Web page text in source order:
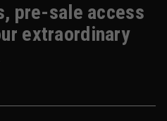
pre-sale access
extraordinary